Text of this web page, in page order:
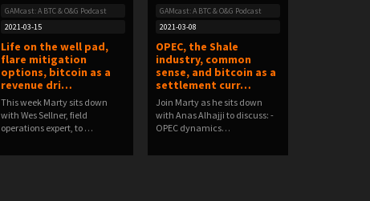
GAMcast: A BTC & O&G Podcast
2021-03-15
Life on the well pad,
flare mitigation
options, bitcoin as a
revenue dri…
This week Marty sits down
with Wes Sellner, field
operations expert, to …
GAMcast: A BTC & O&G Podcast
2021-03-08
OPEC, the Shale
industry, common
sense, and bitcoin as a
settlement curr…
Join Marty as he sits down
with Anas Alhajji to discuss: -
OPEC dynamics…